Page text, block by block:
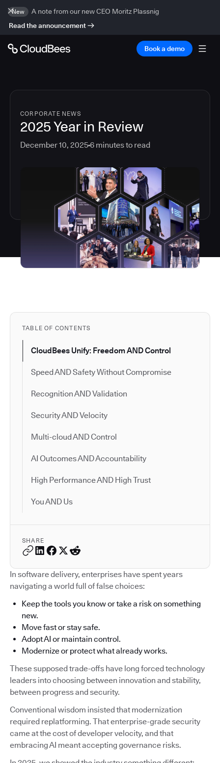
New
A note from our new CEO Moritz Plassnig
Read the announcement
Book a demo
CORPORATE NEWS
2025 Year in Review
December 10, 20256 minutes to read
TABLE OF CONTENTS
CloudBees Unify: Freedom AND Control
Speed AND Safety Without Compromise
Recognition AND Validation
Security AND Velocity
Multi-cloud AND Control
AI Outcomes AND Accountability
High Performance AND High Trust
You AND Us
SHARE
In software delivery, enterprises have spent years
navigating a world full of false choices:
Keep the tools you know or take a risk on something
new.
Move fast or stay safe.
Adopt AI or maintain control.
Modernize or protect what already works.
These supposed trade-offs have long forced technology
leaders into choosing between innovation and stability,
between progress and security.
Conventional wisdom insisted that modernization
required replatforming. That enterprise-grade security
came at the cost of developer velocity, and that
embracing AI meant accepting governance risks.